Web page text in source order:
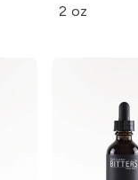
2 oz